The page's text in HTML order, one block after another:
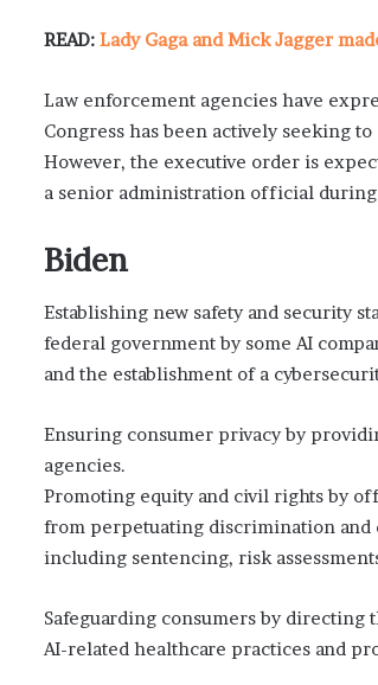
READ: Lady Gaga and Mick Jagger
Law enforcement agencies have
Congress has been actively seeking
However, the executive order is
a senior administration official during
Biden
Establishing new safety and security
federal government by some AI
and the establishment of a
Ensuring consumer privacy by
agencies.
Promoting equity and civil rights by
from perpetuating discrimination and
including sentencing, risk
Safeguarding consumers by directing
AI-related healthcare practices and